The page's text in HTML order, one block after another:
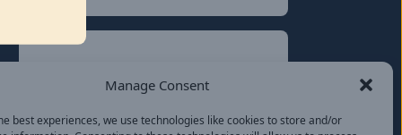
Manage Consent
best experiences, we use technologies like cookies to store and/or
(Required)
(Required)